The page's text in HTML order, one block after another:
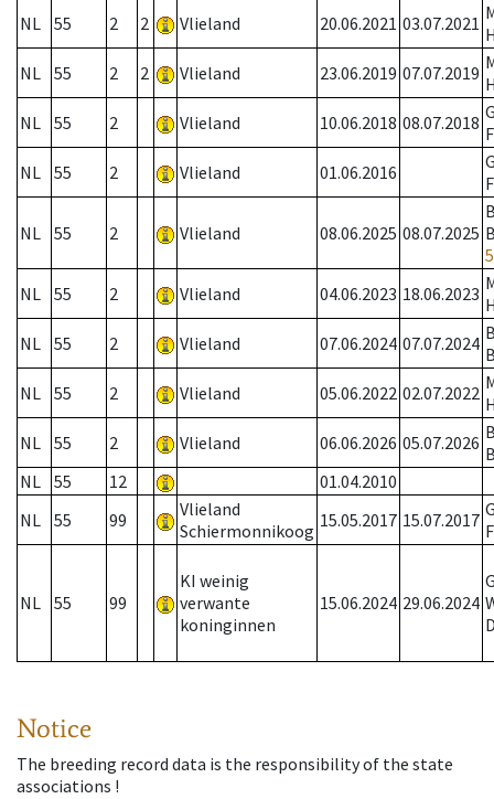
NL 55 2 2 Vlieland 20.06.2021 03.07.2021
NL 55 2 2 Vlieland 23.06.2019 07.07.2019
NL 55 2 Vlieland 10.06.2018 08.07.2018
NL 55 2 Vlieland 01.06.2016
NL 55 2 Vlieland 08.06.2025 08.07.2025
NL 55 2 Vlieland 04.06.2023 18.06.2023
NL 55 2 Vlieland 07.06.2024 07.07.2024
NL 55 2 Vlieland 05.06.2022 02.07.2022
NL 55 2 Vlieland 06.06.2026 05.07.2026
NL 55 12
01.04.2010
NL 55 99
Vlieland
Schiermonnikoog 15.05.2017 15.07.2017
NL 55 99
KI weinig
verwante
koninginnen
15.06.2024 29.06.2024
Notice
The breeding record data is the responsibility of the state
associations !